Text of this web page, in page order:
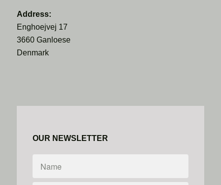
Address:
Enghoejvej 17
3660 Ganloese
Denmark
OUR NEWSLETTER